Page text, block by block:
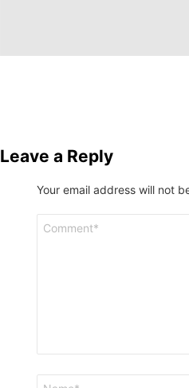
Leave a Reply
Your email address will not